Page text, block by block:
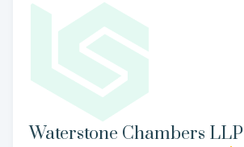
Waterstone Chambers LLP